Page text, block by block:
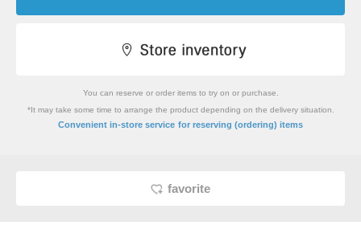
You can reserve or order items to try on or purchase.
*It may take some time to arrange the product depending on the delivery situation.
Convenient in-store service for reserving (ordering) items
favorite